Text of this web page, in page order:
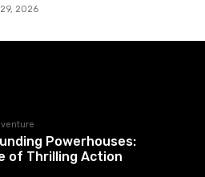
2026
Powerhouses:
of Thrilling Action